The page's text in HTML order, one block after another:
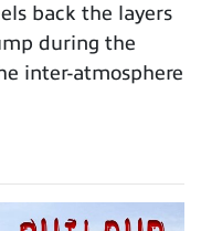
back the layers
during the
inter-atmosphere